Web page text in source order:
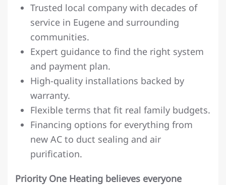
Trusted local company with decades of
service in Eugene and surrounding
communities.
Expert guidance to find the right system
and payment plan.
High-quality installations backed by
warranty.
Flexible terms that fit real family budgets.
Financing options for everything from
new AC to duct sealing and air
purification.
Priority One Heating believes everyone